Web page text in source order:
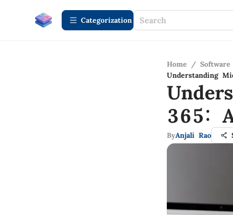
Сategorization
Home /
Understanding
365:
ByAnjali Rao